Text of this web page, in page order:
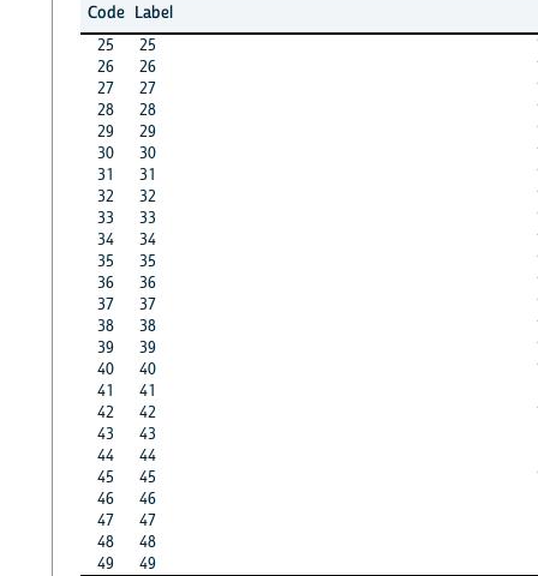
Code Label
25
25
26
26
27
27
28
28
29
29
30
30
31
31
32
32
33
33
34
34
35
35
36
36
37
37
38
38
39
39
40
40
41
41
42
42
43
43
44
44
45
45
46
46
47
47
48
48
49
49